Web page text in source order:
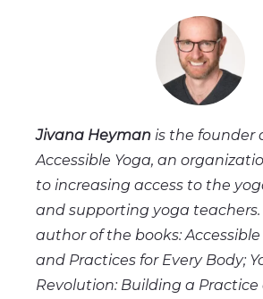
Jivana Heyman is the founder
Accessible Yoga, an
to increasing access to the
and supporting yoga teachers.
author of the books: Accessible
and Practices for Every Body;
Revolution: Building a Practice